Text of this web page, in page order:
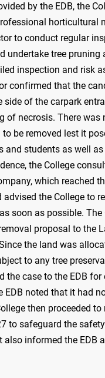
by the EDB, the
horticultural
to conduct regular
undertake tree pruning
inspection and risk
confirmed that the
side of the carpark
of necrosis. There was
to be removed lest it
and students as well as
the College
which reached
the College to
soon as possible. The
proposal to the
the land was
to any tree
the case to the EDB
EDB noted that it had
then proceeded to
to safeguard the
also informed the EDB